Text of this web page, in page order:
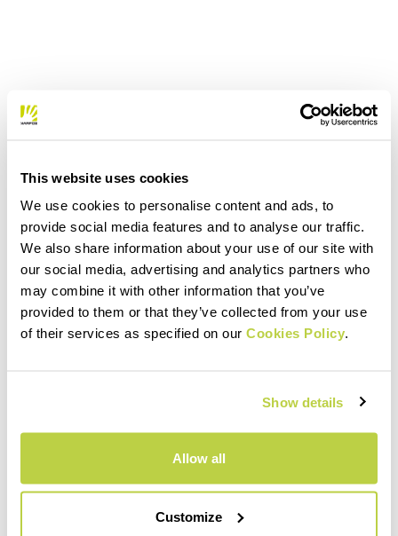
This website uses cookies
We use cookies to personalise content and ads, to
provide social media features and to analyse our traffic.
We also share information about your use of our site with
our social media, advertising and analytics partners who
may combine it with other information that you’ve
provided to them or that they’ve collected from your use
of their services as specified on our Cookies Policy.
Show details
Allow all
Customize